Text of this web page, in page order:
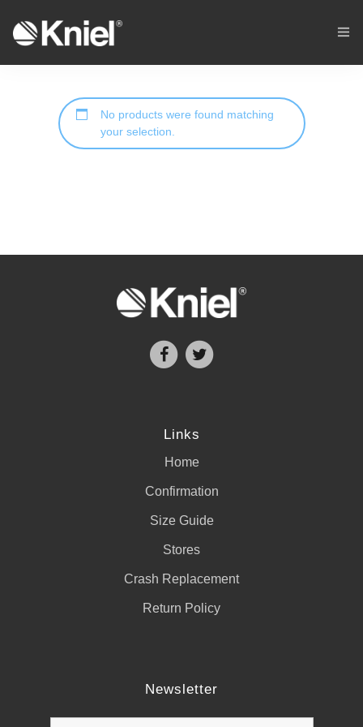
Cycling
No products were found matching
your selection.
Links
Home
Confirmation
Size Guide
Stores
Crash Replacement
Return Policy
Newsletter